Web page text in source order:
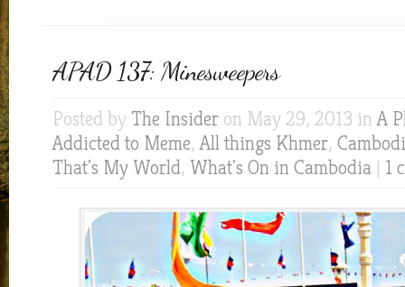
APAD 137: Minesweepers
Posted by The Insider on May 29, 2013 inA
Addicted to Meme,All things Khmer,
That's My World, What's On in Cambodia | 1